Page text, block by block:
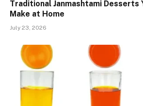
Traditional Janmashtami Desserts
Make at Home
July 23, 2026